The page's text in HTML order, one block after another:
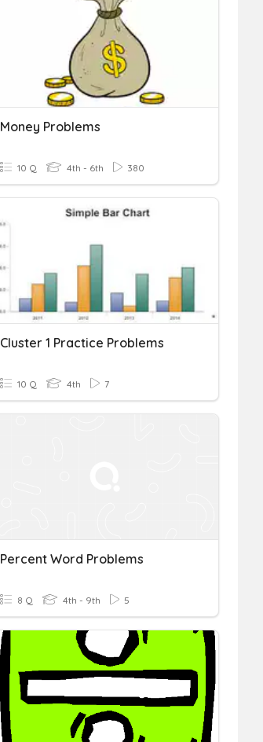
Money Problems
10 Q 4th - 6th 380
Cluster 1 Practice Problems
10 Q 4th 7
Percent Word Problems
8 Q 4th - 9th 5